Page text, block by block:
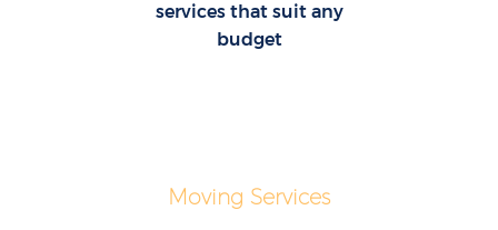
services that suit any
budget
Moving Services